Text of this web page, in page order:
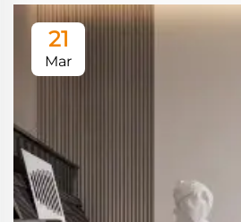
21
Mar